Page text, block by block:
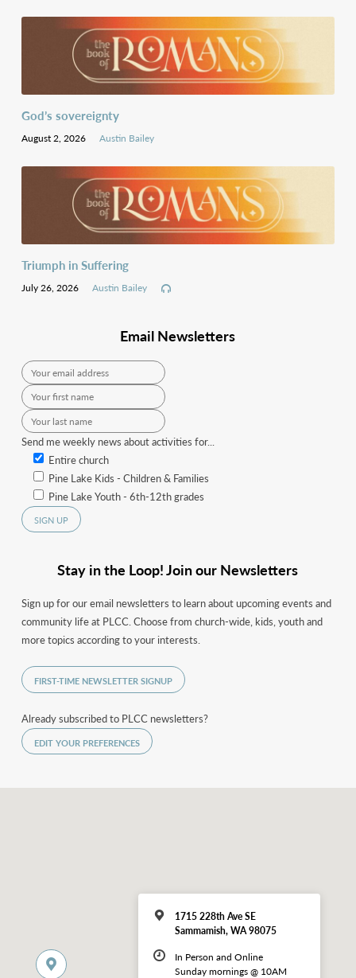
God’s sovereignty
August 2, 2026 Austin Bailey
Triumph in Suffering
July 26, 2026 Austin Bailey
Email Newsletters
Send me weekly news about activities for...
Entire church
Pine Lake Kids - Children & Families
Pine Lake Youth - 6th-12th grades
Stay in the Loop! Join our Newsletters
Sign up for our email newsletters to learn about upcoming events and
community life at PLCC. Choose from church-wide, kids, youth and
more topics according to your interests.
FIRST-TIME NEWSLETTER SIGNUP
Already subscribed to PLCC newsletters?
EDIT YOUR PREFERENCES
1715 228th Ave SE
Sammamish, WA 98075
In Person and Online
Sunday mornings @ 10AM